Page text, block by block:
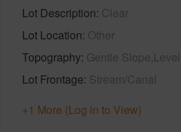
Lot Description Clear
Lot Location Other
Topography Gentle Slope,Level
Lot Frontage Stream/Canal
+1 More (Log in to View)